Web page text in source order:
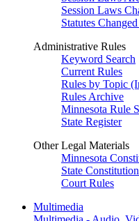
Session Laws
Statutes
Administrative Rules
Keyword Search
Current Rules
Rules by Topic
Rules Archive
Minnesota Rule
State Register
Other Legal Materials
Minnesota
State
Court Rules
Multimedia